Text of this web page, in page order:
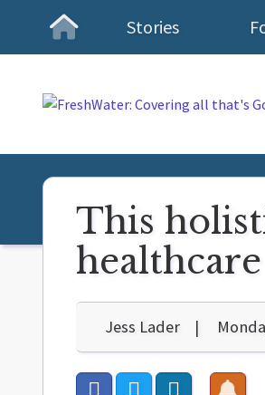
Homepage
Stories
This
Jess Lader